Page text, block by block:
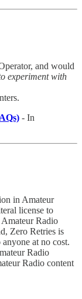
and would
experiment with
- In
in Amateur
license to
Radio
Zero Retries is
at no cost.
Radio
Radio content